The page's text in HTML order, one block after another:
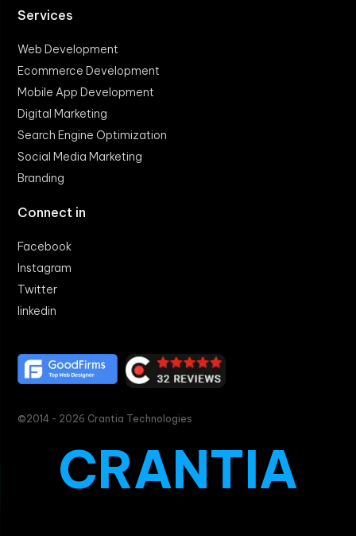
Services
Web Development
Ecommerce Development
Mobile App Development
Digital Marketing
Search Engine Optimization
Social Media Marketing
Branding
Connect in
Facebook
Instagram
Twitter
linkedin
©2014 - 2026 Crantia Technologies
CRANTIA